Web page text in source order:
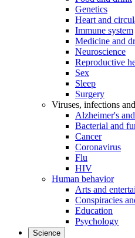
Genetics
Heart and
Immune system
Medicine and
Neuroscience
Reproductive
Sex
Sleep
Surgery
Viruses, infections
Alzheimer's
Bacterial and
Cancer
Coronavirus
Flu
HIV
Human behavior
Arts and
Conspiracies
Education
Psychology
Science